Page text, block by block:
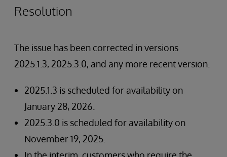
Resolution
The issue has been corrected in versions
2025.1.3, 2025.3.0, and any more recent version.
2025.1.3 is scheduled for availability on
January 28, 2026.
2025.3.0 is scheduled for availability on
November 19, 2025.